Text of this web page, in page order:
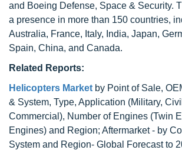
and Boeing Defense, Space & Security.
a presence in more than 150 countries,
Australia, France, Italy, India, Japan,
Spain, China, and Canada.
Related Reports:
Helicopters Market by Point of Sale,
& System, Type, Application (Military,
Commercial), Number of Engines (Twin
Engines) and Region; Aftermarket - by
System and Region- Global Forecast to